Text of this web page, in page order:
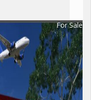
For Sale